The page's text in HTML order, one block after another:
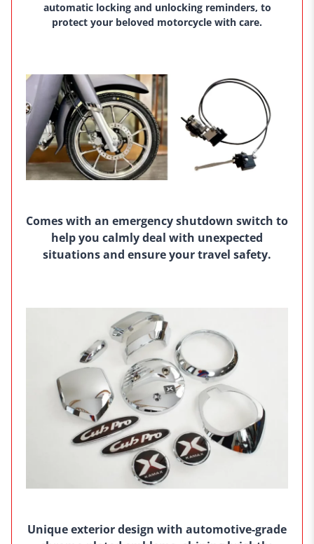
automatic locking and unlocking reminders, to
protect your beloved motorcycle with care.
Comes with an emergency shutdown switch to
help you calmly deal with unexpected
situations and ensure your travel safety.
Unique exterior design with automotive-grade